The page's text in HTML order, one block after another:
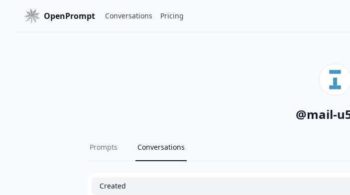
OpenPrompt Conversations Pricing
@mail-
Prompts Conversations
Created